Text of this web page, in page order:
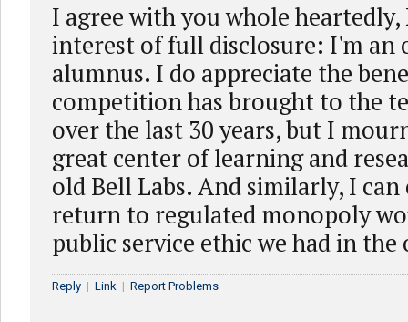
I agree with you whole
interest of full disclosure: I'm an
alumnus. I do appreciate the
competition has brought to the
over the last 30 years, but I
great center of learning and
old Bell Labs. And similarly, I
return to regulated monopoly
public service ethic we had in the
Reply | Link | Report Problems